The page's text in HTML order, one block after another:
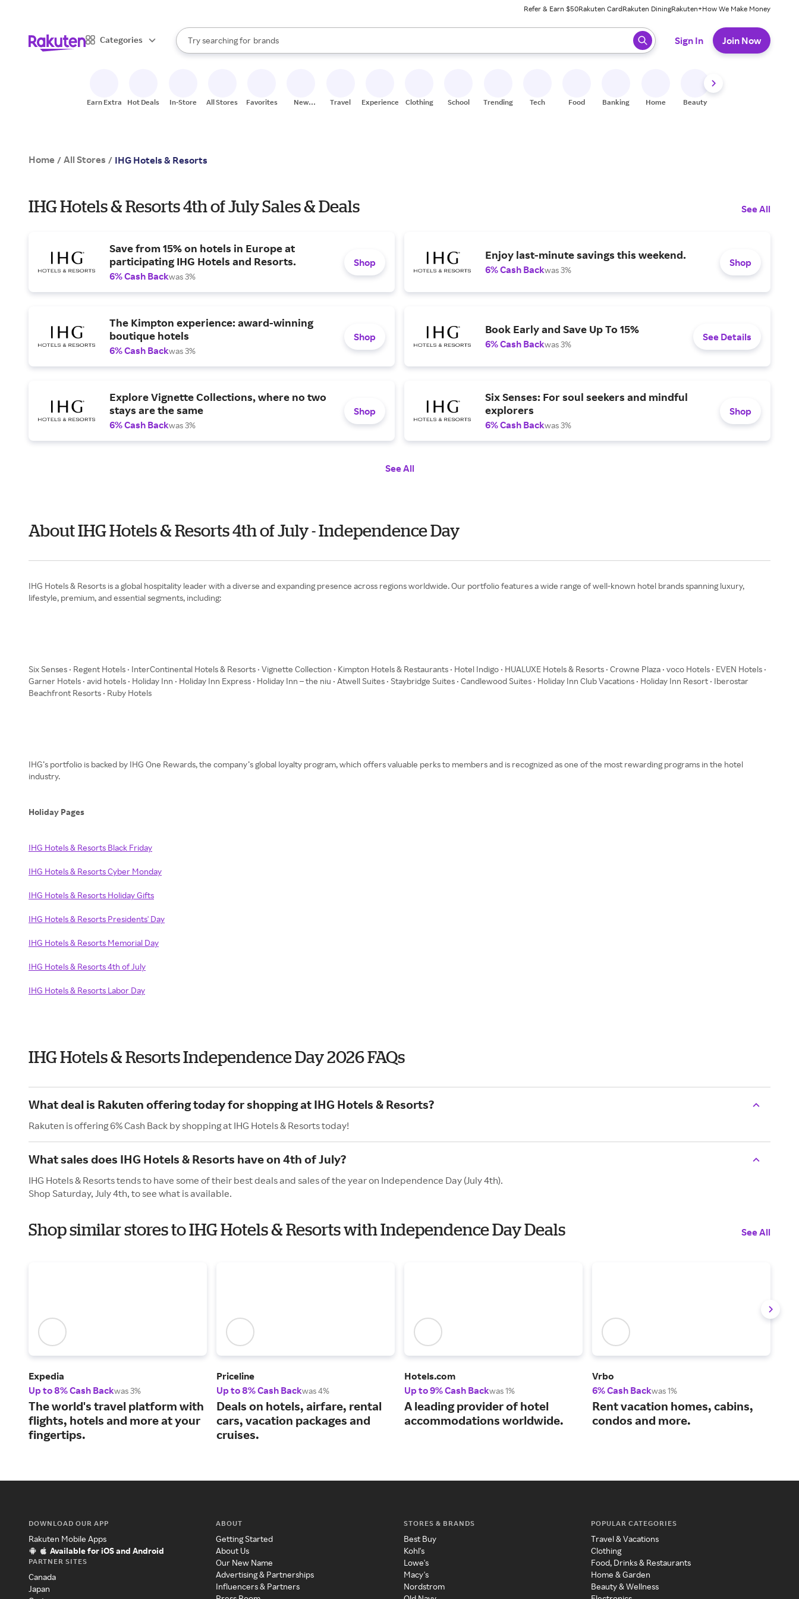
Refer & Earn $50Rakuten CardRakuten DiningRakuten+How We Make Money
Categories
Search Rakuten
Try searching for
stores
brands
groceries
When autocomplete results are available, use the up and down arrow keys to review results. When ready, press enter to select.
Sign In Join Now
Earn Extra Hot Deals In-Store All Stores Favorites
New
Travel Experiences Clothing School Trending Tech Food Banking Home Beauty
Home / All Stores / IHG Hotels & Resorts
IHG Hotels & Resorts 4th of July Sales & Deals See All
Save from 15% on hotels in Europe at
participating IHG Hotels and Resorts.
6% Cash Backwas 3%
Shop
Enjoy last-minute savings this weekend.
6% Cash Backwas 3%
Shop
The Kimpton experience: award-winning
boutique hotels
6% Cash Backwas 3%
Shop
Book Early and Save Up To 15%
6% Cash Backwas 3%
See Details
Explore Vignette Collections, where no two
stays are the same
6% Cash Backwas 3%
Shop
Six Senses: For soul seekers and mindful
explorers
6% Cash Backwas 3%
Shop
See All
About IHG Hotels & Resorts 4th of July - Independence Day
IHG Hotels & Resorts is a global hospitality leader with a diverse and expanding presence across regions worldwide. Our portfolio features a wide range of well‑known hotel brands spanning luxury,
lifestyle, premium, and essential segments, including:
Six Senses • Regent Hotels • InterContinental Hotels & Resorts • Vignette Collection • Kimpton Hotels & Restaurants • Hotel Indigo • HUALUXE Hotels & Resorts • Crowne Plaza • voco Hotels • EVEN Hotels •
Garner Hotels • avid hotels • Holiday Inn • Holiday Inn Express • Holiday Inn – the niu • Atwell Suites • Staybridge Suites • Candlewood Suites • Holiday Inn Club Vacations • Holiday Inn Resort • Iberostar
Beachfront Resorts • Ruby Hotels
IHG’s portfolio is backed by IHG One Rewards, the company’s global loyalty program, which offers valuable perks to members and is recognized as one of the most rewarding programs in the hotel
industry.
Holiday Pages
IHG Hotels & Resorts Black Friday
IHG Hotels & Resorts Cyber Monday
IHG Hotels & Resorts Holiday Gifts
IHG Hotels & Resorts Presidents' Day
IHG Hotels & Resorts Memorial Day
IHG Hotels & Resorts 4th of July
IHG Hotels & Resorts Labor Day
IHG Hotels & Resorts Independence Day 2026 FAQs
What deal is Rakuten offering today for shopping at IHG Hotels & Resorts?
Rakuten is offering 6% Cash Back by shopping at IHG Hotels & Resorts today!
What sales does IHG Hotels & Resorts have on 4th of July?
IHG Hotels & Resorts tends to have some of their best deals and sales of the year on Independence Day (July 4th).
Shop Saturday, July 4th, to see what is available.
Shop similar stores to IHG Hotels & Resorts with Independence Day Deals See All
Expedia
Up to 8% Cash Backwas 3%
The world's travel platform with
flights, hotels and more at your
fingertips.
Priceline
Up to 8% Cash Backwas 4%
Deals on hotels, airfare, rental
cars, vacation packages and
cruises.
Hotels.com
Up to 9% Cash Backwas 1%
A leading provider of hotel
accommodations worldwide.
Vrbo
6% Cash Backwas 1%
Rent vacation homes, cabins,
condos and more.
DOWNLOAD OUR APP
Rakuten Mobile Apps
Available for iOS and Android
PARTNER SITES
Canada
Japan
ABOUT
Getting Started
About Us
Our New Name
Advertising & Partnerships
Influencers & Partners
STORES & BRANDS
Best Buy
Kohl's
Lowe's
Macy's
Nordstrom
POPULAR CATEGORIES
Travel & Vacations
Clothing
Food, Drinks & Restaurants
Home & Garden
Beauty & Wellness